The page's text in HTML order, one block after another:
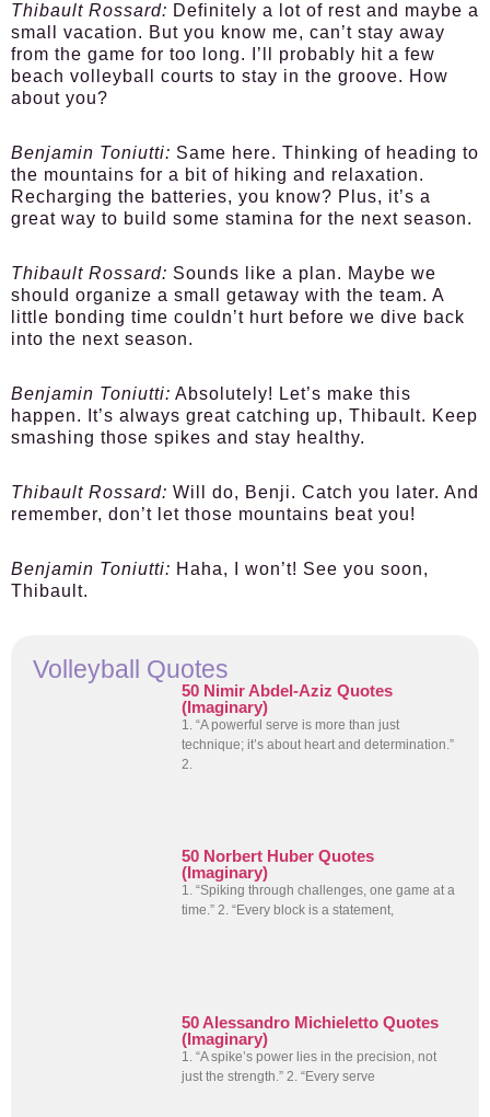
Thibault Rossard: Definitely a lot of rest and maybe a
small vacation. But you know me, can’t stay away
from the game for too long. I’ll probably hit a few
beach volleyball courts to stay in the groove. How
about you?
Benjamin Toniutti: Same here. Thinking of heading to
the mountains for a bit of hiking and relaxation.
Recharging the batteries, you know? Plus, it’s a
great way to build some stamina for the next season.
Thibault Rossard: Sounds like a plan. Maybe we
should organize a small getaway with the team. A
little bonding time couldn’t hurt before we dive back
into the next season.
Benjamin Toniutti: Absolutely! Let’s make this
happen. It’s always great catching up, Thibault. Keep
smashing those spikes and stay healthy.
Thibault Rossard: Will do, Benji. Catch you later. And
remember, don’t let those mountains beat you!
Benjamin Toniutti: Haha, I won’t! See you soon,
Thibault.
Volleyball Quotes
50 Nimir Abdel-Aziz Quotes
(Imaginary)
1. “A powerful serve is more than just
technique; it’s about heart and determination.”
2.
50 Norbert Huber Quotes
(Imaginary)
1. “Spiking through challenges, one game at a
time.” 2. “Every block is a statement,
50 Alessandro Michieletto Quotes
(Imaginary)
1. “A spike’s power lies in the precision, not
just the strength.” 2. “Every serve